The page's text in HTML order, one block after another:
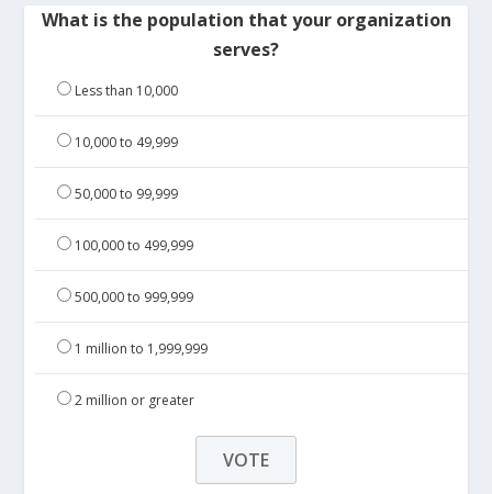
What is the population that your organization
serves?
Less than 10,000
10,000 to 49,999
50,000 to 99,999
100,000 to 499,999
500,000 to 999,999
1 million to 1,999,999
2 million or greater